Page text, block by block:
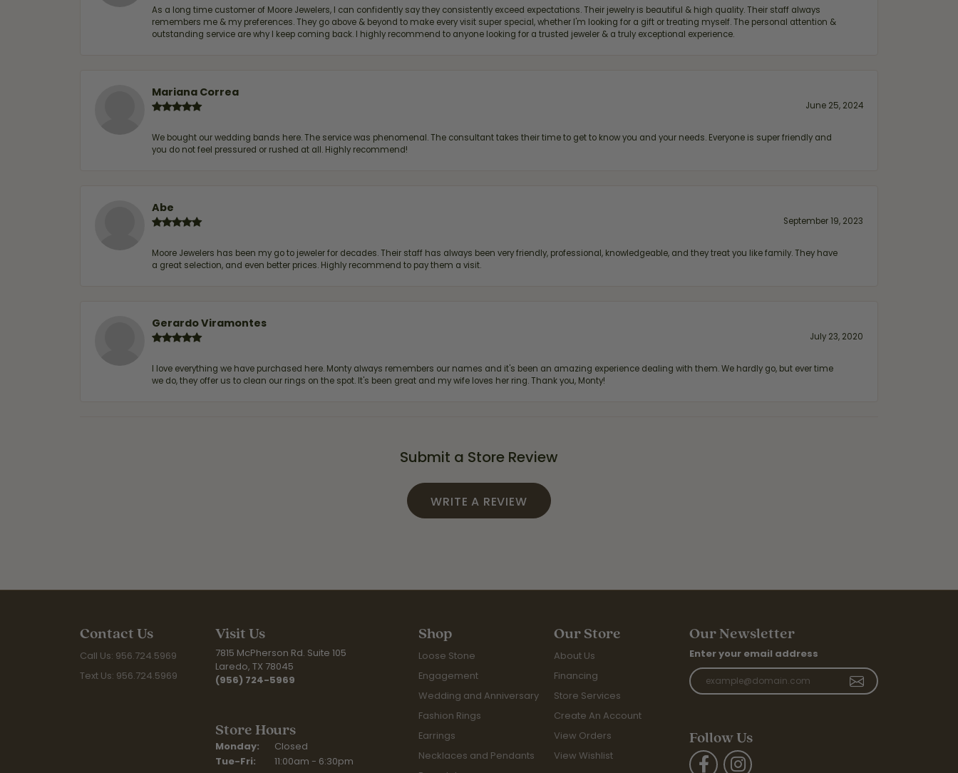
As a long time customer of Moore Jewelers, I can confidently say they consistently exceed expectations. Their jewelry is beautiful & high quality. Their staff always
remembers me & my preferences. They go above & beyond to make every visit super special, whether I'm looking for a gift or treating myself. The personal attention &
outstanding service are why I keep coming back. I highly recommend to anyone looking for a trusted jeweler & a truly exceptional experience.
Mariana Correa
June 25, 2024
We bought our wedding bands here. The service was phenomenal. The consultant takes their time to get to know you and your needs. Everyone is super friendly and
you do not feel pressured or rushed at all. Highly recommend!
Abe
September 19, 2023
Moore Jewelers has been my go to jeweler for decades. Their staff has always been very friendly, professional, knowledgeable, and they treat you like family. They have
a great selection, and even better prices. Highly recommend to pay them a visit.
Gerardo Viramontes
July 23, 2020
I love everything we have purchased here. Monty always remembers our names and it's been an amazing experience dealing with them. We hardly go, but ever time
we do, they offer us to clean our rings on the spot. It's been great and my wife loves her ring. Thank you, Monty!
Submit a Store Review
WRITE A REVIEW
Contact Us
Call Us: 956.724.5969
Text Us: 956.724.5969
Visit Us
7815 McPherson Rd. Suite 105
Laredo, TX 78045
(956) 724-5969
Store Hours
Monday:
Closed
Tue-Fri: Tuesday - Friday:
11:00am - 6:30pm
Shop
Loose Stone
Engagement
Wedding and Anniversary
Fashion Rings
Earrings
Necklaces and Pendants
Our Store
About Us
Financing
Store Services
Create An Account
View Orders
View Wishlist
Our Newsletter
Enter your email address
Follow Us